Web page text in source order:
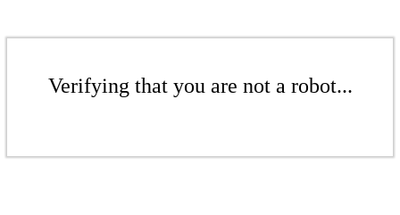
Verifying that you are not a robot...